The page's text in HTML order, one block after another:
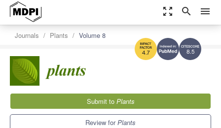
zoom_out_map search menu
8.5
4.7
Journals Plants Volume 8
Submit to Plants
Review forPlants